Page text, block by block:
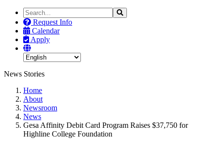
Search
the
Site
Search
Request Info
Calendar
Apply
News Stories
Home
About
Newsroom
News
Gesa Affinity Debit Card Program Raises $37,750 for
Highline College Foundation